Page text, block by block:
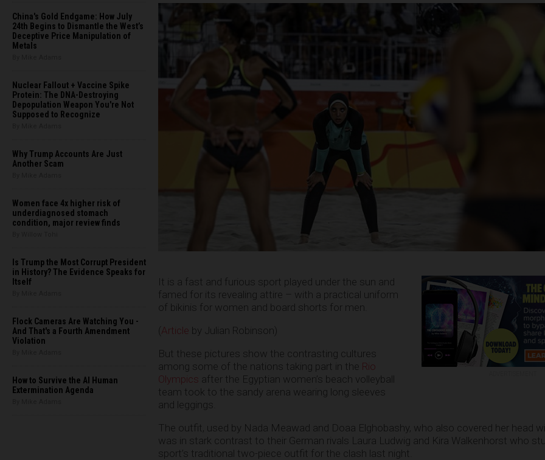
China's Gold Endgame: How July
24th Begins to Dismantle the West’s
Deceptive Price Manipulation of
Metals
Nuclear Fallout + Vaccine Spike
Protein: The DNA-Destroying
Depopulation Weapon You're Not
Supposed to Recognize
Why Trump Accounts Are Just
Another Scam
Women face 4x higher risk of
underdiagnosed stomach
condition, major review finds
Is Trump the Most Corrupt President
in History? The Evidence Speaks for
Itself
Flock Cameras Are Watching You -
And That's a Fourth Amendment
Violation
How to Survive the AI Human
Extermination Agenda
It is a fast and furious sport played under the sun and
famed for its revealing attire – with a practical uniform
of bikinis for women and board shorts for men.
(Article by Julian Robinson)
But these pictures show the contrasting cultures
among some of the nations taking part in the Rio
Olympics after the Egyptian women’s beach volleyball
team took to the sandy arena wearing long sleeves
and leggings.
The outfit, used by Nada Meawad and Doaa Elghobashy, who also covered her head
was in stark contrast to their German rivals Laura Ludwig and Kira Walkenhorst who
sport’s traditional two-piece outfit for the clash last night.